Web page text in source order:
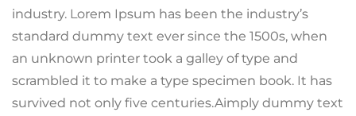
industry. Lorem Ipsum has been the industry’s
standard dummy text ever since the 1500s, when
an unknown printer took a galley of type and
scrambled it to make a type specimen book. It has
survived not only five centuries.Aimply dummy text